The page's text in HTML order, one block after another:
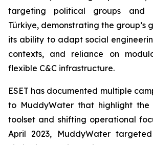
targeting political groups and
Türkiye, demonstrating the group’s
its ability to adapt social
contexts, and reliance on
flexible C&C infrastructure.
ESET has documented multiple
to MuddyWater that highlight the
toolset and shifting operational
April 2023, MuddyWater